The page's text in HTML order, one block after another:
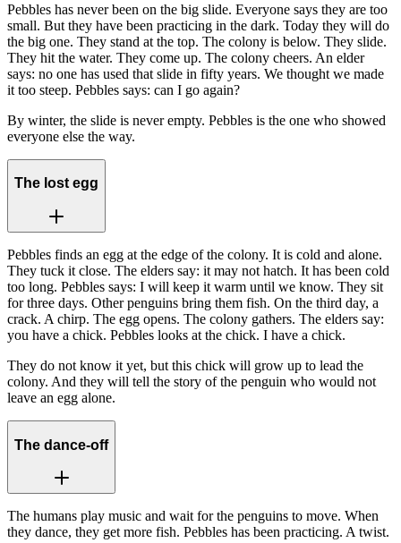
Pebbles has never been on the big slide. Everyone says they are too
small. But they have been practicing in the dark. Today they will do
the big one. They stand at the top. The colony is below. They slide.
They hit the water. They come up. The colony cheers. An elder
says: no one has used that slide in fifty years. We thought we made
it too steep. Pebbles says: can I go again?
By winter, the slide is never empty. Pebbles is the one who showed
everyone else the way.
The lost egg
Pebbles finds an egg at the edge of the colony. It is cold and alone.
They tuck it close. The elders say: it may not hatch. It has been cold
too long. Pebbles says: I will keep it warm until we know. They sit
for three days. Other penguins bring them fish. On the third day, a
crack. A chirp. The egg opens. The colony gathers. The elders say:
you have a chick. Pebbles looks at the chick. I have a chick.
They do not know it yet, but this chick will grow up to lead the
colony. And they will tell the story of the penguin who would not
leave an egg alone.
The dance-off
The humans play music and wait for the penguins to move. When
they dance, they get more fish. Pebbles has been practicing. A twist.